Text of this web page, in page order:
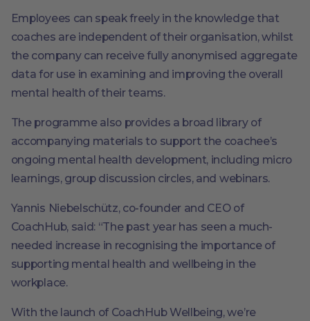
Employees can speak freely in the knowledge that
coaches are independent of their organisation, whilst
the company can receive fully anonymised aggregate
data for use in examining and improving the overall
mental health of their teams.
The programme also provides a broad library of
accompanying materials to support the coachee’s
ongoing mental health development, including micro
learnings, group discussion circles, and webinars.
Yannis Niebelschütz, co-founder and CEO of
CoachHub, said: “The past year has seen a much-
needed increase in recognising the importance of
supporting mental health and wellbeing in the
workplace.
With the launch of CoachHub Wellbeing, we’re